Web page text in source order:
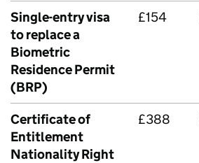
Single-entry visa
to replace a
Biometric
Residence Permit
(BRP)
£154
Certificate of
Entitlement
Nationality Right
£388